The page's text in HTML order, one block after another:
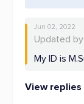
Jun 02, 2022
Updated by
My ID is
View replies